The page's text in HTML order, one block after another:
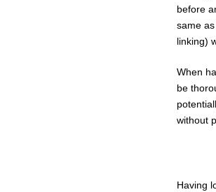
before
same
linking)
When
be
without
Having